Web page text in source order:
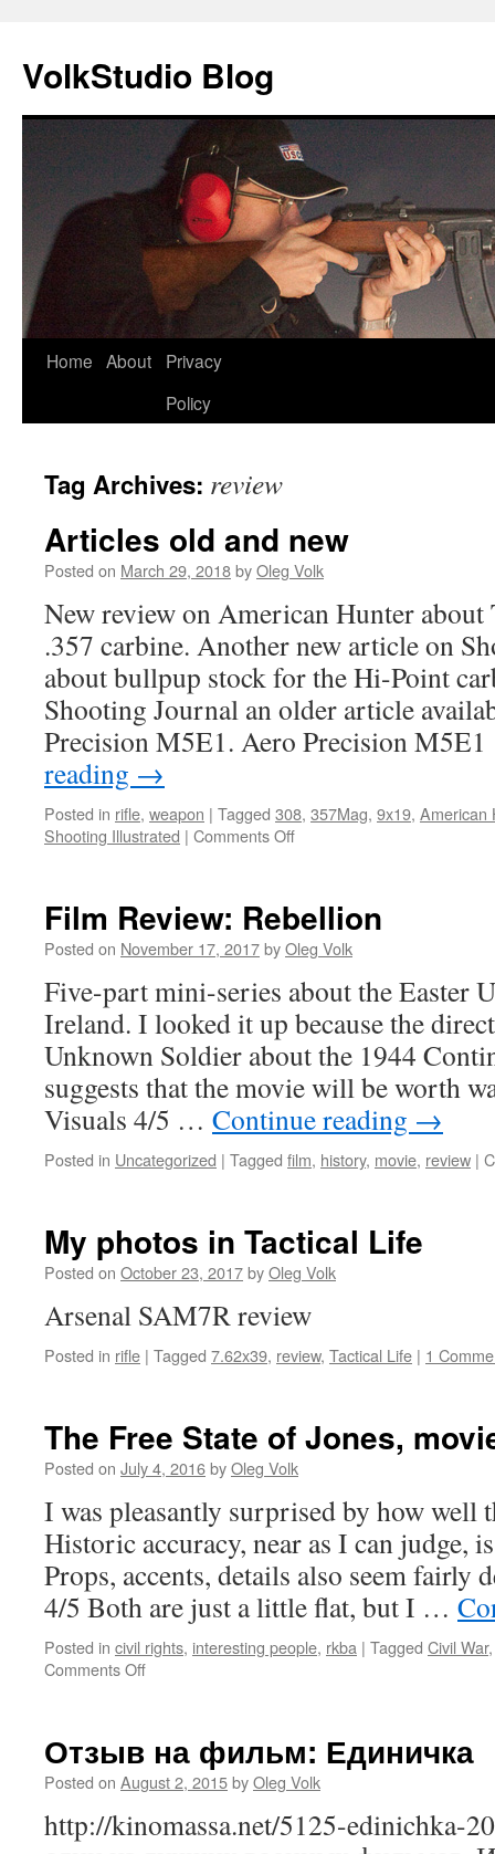
VolkStudio Blog
Skip
Home About
Privacy
Policy
Tag Archives: review
Articles old and new
Posted on March 29, 2018byOleg Volk
New review on American Hunter
.357 carbine. Another new article on
about bullpup stock for the Hi-Point
Shooting Journal an older article
Precision M5E1. Aero Precision
reading →
Posted in rifle, weapon | Tagged 308, 357Mag, 9x19, American
Shooting Illustrated | Comments Offon
new
Film Review: Rebellion
Posted on November 17, 2017byOleg Volk
Five-part mini-series about the Easter
Ireland. I looked it up because the
Unknown Soldier about the 1944
suggests that the movie will be worth
Visuals 4/5 … Continue reading →
Posted in Uncategorized | Tagged film, history, movie, review |
My photos in Tactical Life
Posted on October 23, 2017byOleg Volk
Arsenal SAM7R review
Posted in rifle | Tagged 7.62x39, review, Tactical Life | 1
The Free State of Jones,
Posted on July 4, 2016byOleg Volk
I was pleasantly surprised by how well
Historic accuracy, near as I can judge,
Props, accents, details also seem fairly
4/5 Both are just a little flat, but I …
Posted in civil rights, interesting people, rkba | Tagged Civil War
Comments Offon
Jones,
review
Отзыв на фильм: Единичка
Posted on August 2, 2015byOleg Volk
http://kinomassa.net/5125-edinichka-